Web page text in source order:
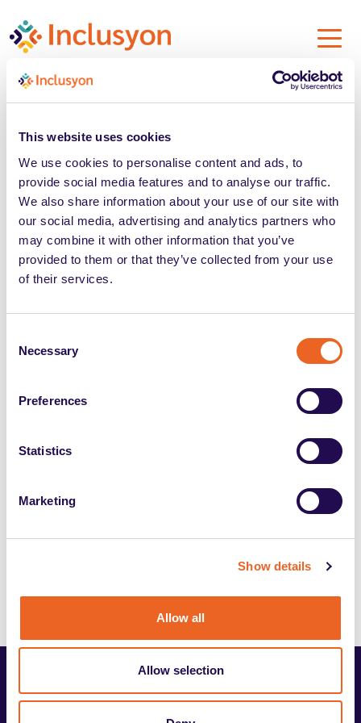
This website uses cookies
We use cookies to personalise content and ads, to
provide social media features and to analyse our traffic.
We also share information about your use of our site with
our social media, advertising and analytics partners who
may combine it with other information that you’ve
provided to them or that they’ve collected from your use
of their services.
Selection
Necessary
Preferences
Statistics
Marketing
Show details
Allow all
Allow selection
Cookie Policy